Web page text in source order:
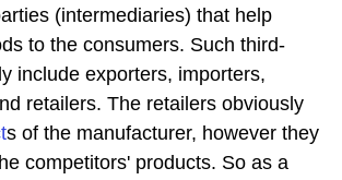
(intermediaries) that help
to the consumers. Such third-
include exporters, importers,
retailers. The retailers obviously
s of the manufacturer, however they
competitors' products. So as a